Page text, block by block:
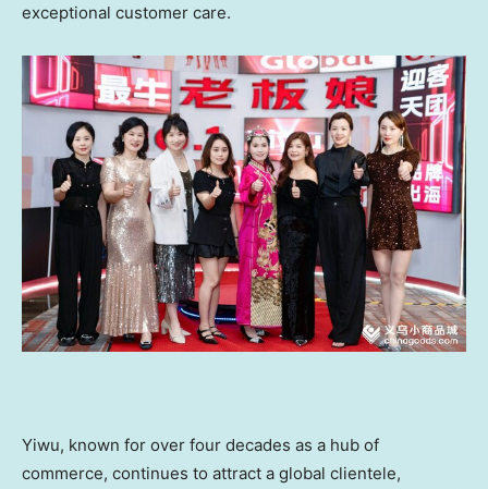
exceptional customer care.
Yiwu, known for over four decades as a hub of
commerce, continues to attract a global clientele,